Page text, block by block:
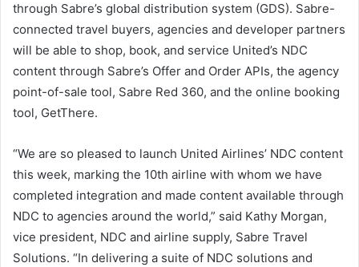
through Sabre’s global distribution system (GDS). Sabre-
connected travel buyers, agencies and developer partners
will be able to shop, book, and service United’s NDC
content through Sabre’s Offer and Order APIs, the agency
point-of-sale tool, Sabre Red 360, and the online booking
tool, GetThere.
“We are so pleased to launch United Airlines’ NDC content
this week, marking the 10th airline with whom we have
completed integration and made content available through
NDC to agencies around the world,” said Kathy Morgan,
vice president, NDC and airline supply, Sabre Travel
Solutions. “In delivering a suite of NDC solutions and